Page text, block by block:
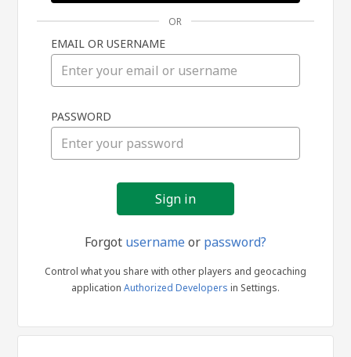
in
OR
EMAIL OR USERNAME
PASSWORD
Forgot usernameor password?
Control what you share with other players and geocaching
application Authorized Developers in Settings.